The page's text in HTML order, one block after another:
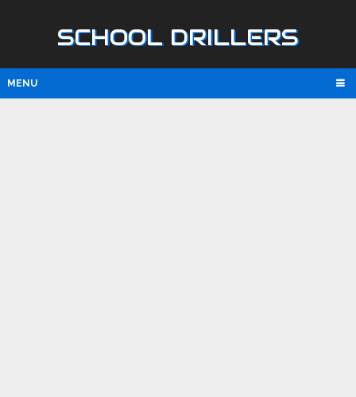
SCHOOL DRILLERS
MENU